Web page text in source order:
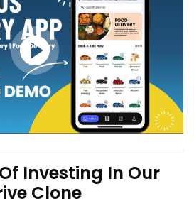
Investing In Our
Clone